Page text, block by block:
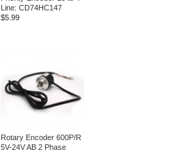
Line: CD74HC147
$5.99
Rotary Encoder 600P/R
5V-24V AB 2 Phase